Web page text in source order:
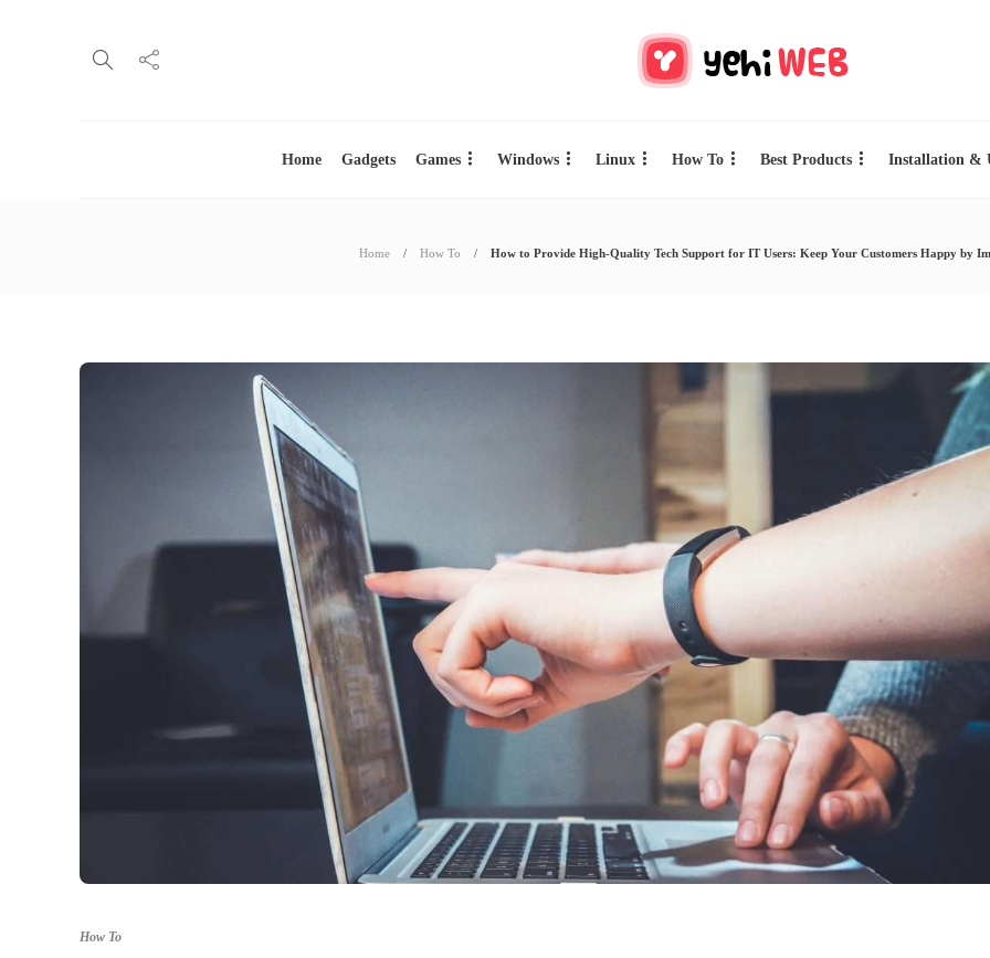
Home Gadgets Games Windows Linux How To Best Products Installation &
Home How To How to Provide High-Quality Tech Support for IT Users: Keep Your Customers Happy by
How To